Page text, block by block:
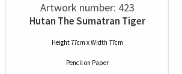
Artwork number: 423
Hutan The Sumatran Tiger
Height 77cm x Width 77cm
Pencilon Paper